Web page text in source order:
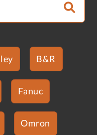
B&R
Fanuc
Omron